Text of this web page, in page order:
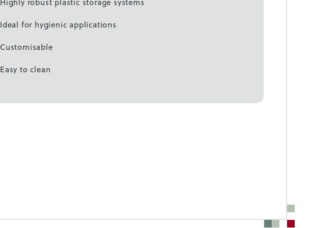
Highly robust plastic storage systems
Ideal for hygienic applications
Customisable
Easy to clean